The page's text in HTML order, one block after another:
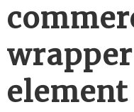
element